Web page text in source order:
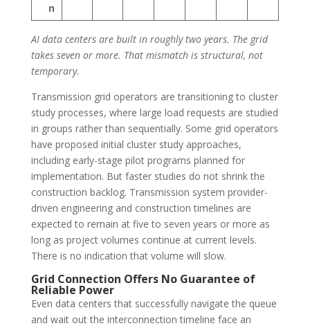
n
AI data centers are built in roughly two years. The grid
takes seven or more. That mismatch is structural, not
temporary.
Transmission grid operators are transitioning to cluster
study processes, where large load requests are studied
in groups rather than sequentially. Some grid operators
have proposed initial cluster study approaches,
including early-stage pilot programs planned for
implementation. But faster studies do not shrink the
construction backlog. Transmission system provider-
driven engineering and construction timelines are
expected to remain at five to seven years or more as
long as project volumes continue at current levels.
There is no indication that volume will slow.
Grid Connection Offers No Guarantee of
Reliable Power
Even data centers that successfully navigate the queue
and wait out the interconnection timeline face an